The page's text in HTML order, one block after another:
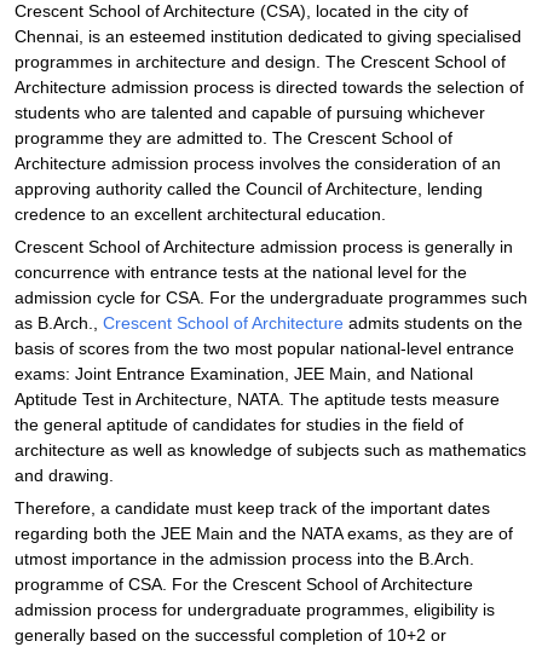
Crescent School of Architecture (CSA), located in the city of
Chennai, is an esteemed institution dedicated to giving specialised
programmes in architecture and design. The Crescent School of
Architecture admission process is directed towards the selection of
students who are talented and capable of pursuing whichever
programme they are admitted to. The Crescent School of
Architecture admission process involves the consideration of an
approving authority called the Council of Architecture, lending
credence to an excellent architectural education.
Crescent School of Architecture admission process is generally in
concurrence with entrance tests at the national level for the
admission cycle for CSA. For the undergraduate programmes such
as B.Arch., Crescent School of Architecture admits students on the
basis of scores from the two most popular national-level entrance
exams: Joint Entrance Examination, JEE Main, and National
Aptitude Test in Architecture, NATA. The aptitude tests measure
the general aptitude of candidates for studies in the field of
architecture as well as knowledge of subjects such as mathematics
and drawing.
Therefore, a candidate must keep track of the important dates
regarding both the JEE Main and the NATA exams, as they are of
utmost importance in the admission process into the B.Arch.
programme of CSA. For the Crescent School of Architecture
admission process for undergraduate programmes, eligibility is
generally based on the successful completion of 10+2 or